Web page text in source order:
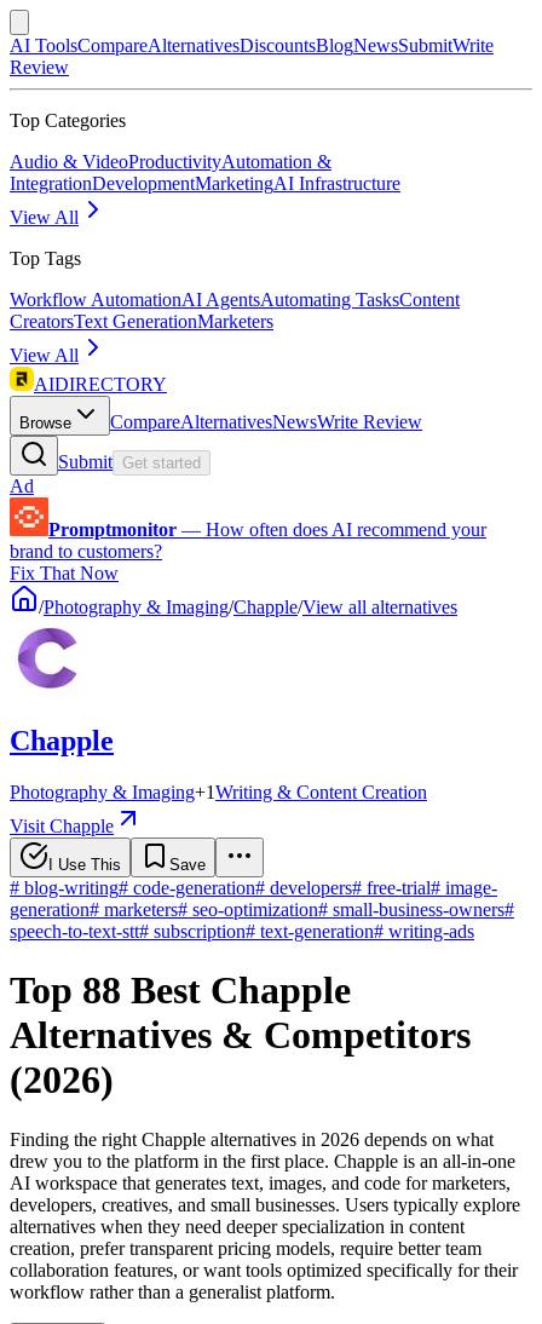
AI ToolsCompareAlternativesDiscountsBlogNewsSubmitWrite
Review
Top Categories
Audio & VideoProductivityAutomation &
IntegrationDevelopmentMarketingAI Infrastructure
View All
Top Tags
Workflow AutomationAI AgentsAutomating TasksContent
CreatorsText GenerationMarketers
View All
AIDIRECTORY
Browse CompareAlternativesNewsWrite Review
Submit Get started
Ad
Promptmonitor — How often does AI recommend your
brand to customers?
Fix That Now
/Photography & Imaging/Chapple/View all alternatives
Chapple
Photography & Imaging+1Writing & Content Creation
Visit Chapple
I Use This Save
# blog-writing# code-generation# developers# free-trial# image-
generation# marketers# seo-optimization# small-business-owners#
speech-to-text-stt# subscription# text-generation# writing-ads
Top 88 Best Chapple
Alternatives & Competitors
(2026)
Finding the right Chapple alternatives in 2026 depends on what
drew you to the platform in the first place. Chapple is an all-in-one
AI workspace that generates text, images, and code for marketers,
developers, creatives, and small businesses. Users typically explore
alternatives when they need deeper specialization in content
creation, prefer transparent pricing models, require better team
collaboration features, or want tools optimized specifically for their
workflow rather than a generalist platform.